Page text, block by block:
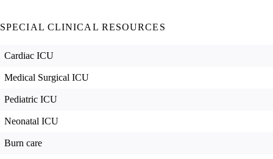
SPECIAL CLINICAL RESOURCES
Cardiac ICU
Medical Surgical ICU
Pediatric ICU
Neonatal ICU
Burn care